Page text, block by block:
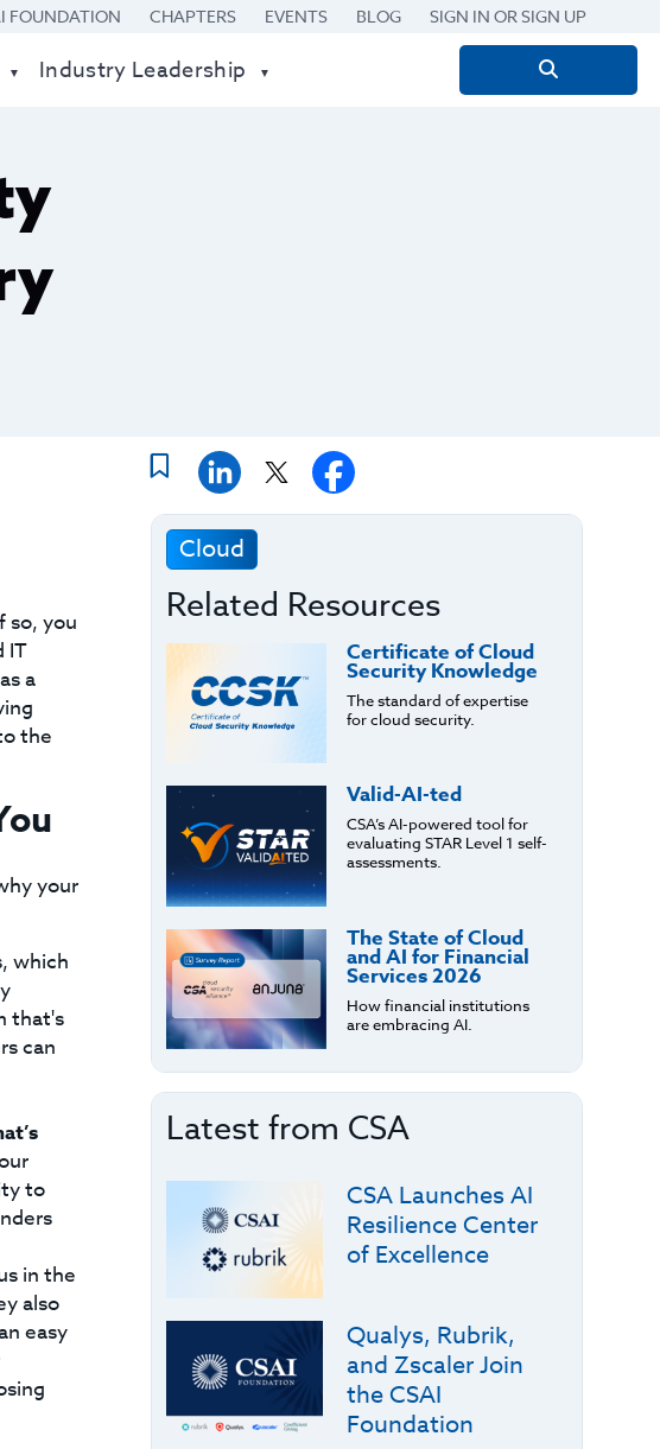
FOUNDATION CHAPTERS EVENTS BLOG SIGN IN OR SIGN UP
Industry Leadership
Search
so, you
IT
a
the
your
which
that's
can
to
in the
also
easy
Cloud
Related Resources
Certificate of Cloud
Security Knowledge
The standard of expertise
for cloud security.
Valid-AI-ted
CSA’s AI-powered tool for
evaluating STAR Level 1 self-
assessments.
The State of Cloud
and AI for Financial
Services 2026
How financial institutions
are embracing AI.
Latest from CSA
CSA Launches AI
Resilience Center
of Excellence
Qualys, Rubrik,
and Zscaler Join
the CSAI
Foundation